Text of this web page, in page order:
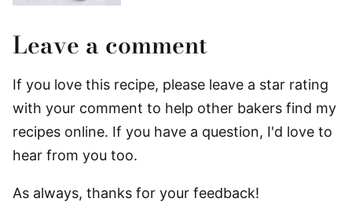
Leave a comment
If you love this recipe, please leave a star rating
with your comment to help other bakers find my
recipes online. If you have a question, I'd love to
hear from you too.
As always, thanks for your feedback!